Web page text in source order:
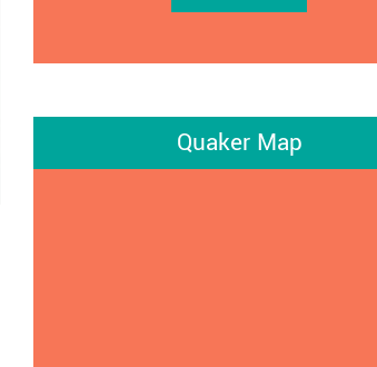
Quaker Map